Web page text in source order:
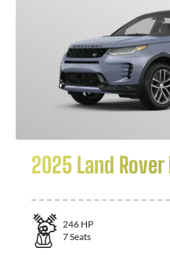
2025 Land
246 HP
7Seats